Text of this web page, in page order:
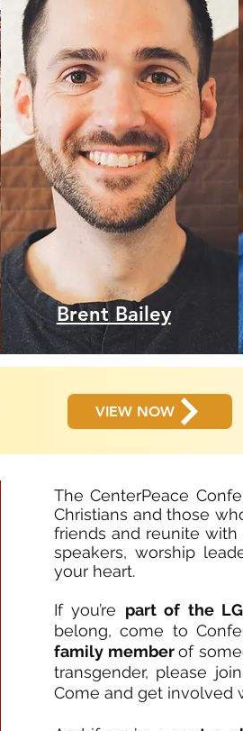
Brent Bailey
VIEW NOW
The CenterPeace
Christians and those
friends and reunite
speakers, worship
your heart.
If you’re part of the
belong, come to
family memberof
transgender, please
Come and get involved